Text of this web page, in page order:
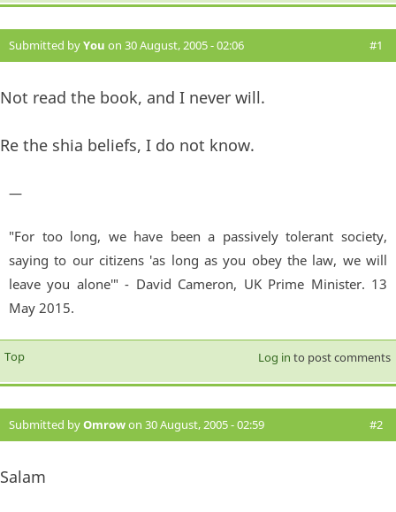
Submitted byYou on 30 August, 2005 - 02:06 #1
Not read the book, and I never will.
Re the shia beliefs, I do not know.
—
"For too long, we have been a passively tolerant society,
saying to our citizens 'as long as you obey the law, we will
leave you alone'" - David Cameron, UK Prime Minister. 13
May 2015.
Top Log in to post comments
Submitted byOmrowon 30 August, 2005 - 02:59 #2
Salam